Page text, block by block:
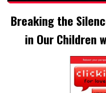
Breaking the
in Our Children